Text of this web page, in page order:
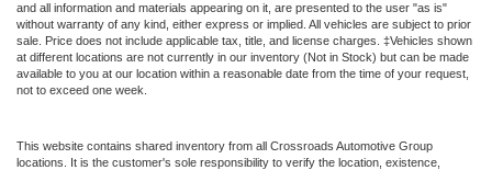
and all information and materials appearing on it, are presented to the user "as is"
without warranty of any kind, either express or implied. All vehicles are subject to prior
sale. Price does not include applicable tax, title, and license charges. ‡Vehicles shown
at different locations are not currently in our inventory (Not in Stock) but can be made
available to you at our location within a reasonable date from the time of your request,
not to exceed one week.
This website contains shared inventory from all Crossroads Automotive Group
locations. It is the customer's sole responsibility to verify the location, existence,